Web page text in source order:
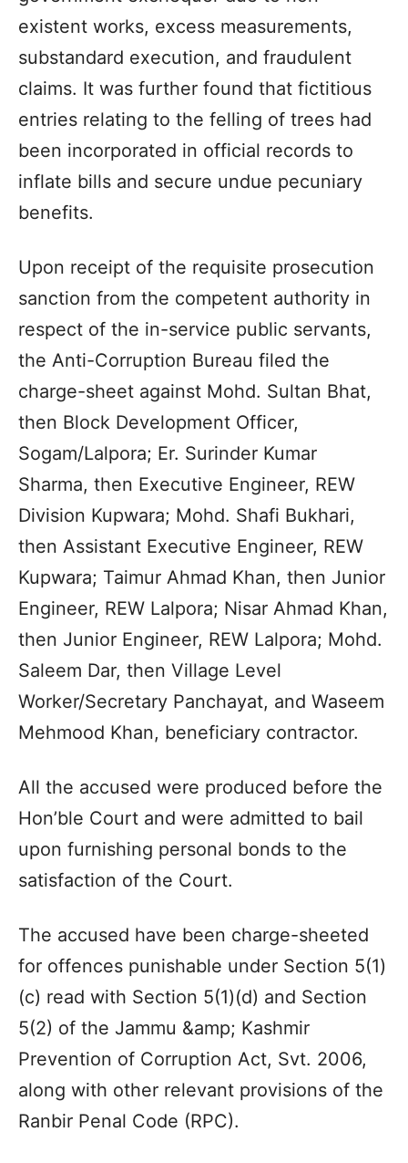
existent works, excess measurements,
substandard execution, and fraudulent
claims. It was further found that fictitious
entries relating to the felling of trees had
been incorporated in official records to
inflate bills and secure undue pecuniary
benefits.
Upon receipt of the requisite prosecution
sanction from the competent authority in
respect of the in-service public servants,
the Anti-Corruption Bureau filed the
charge-sheet against Mohd. Sultan Bhat,
then Block Development Officer,
Sogam/Lalpora; Er. Surinder Kumar
Sharma, then Executive Engineer, REW
Division Kupwara; Mohd. Shafi Bukhari,
then Assistant Executive Engineer, REW
Kupwara; Taimur Ahmad Khan, then Junior
Engineer, REW Lalpora; Nisar Ahmad Khan,
then Junior Engineer, REW Lalpora; Mohd.
Saleem Dar, then Village Level
Worker/Secretary Panchayat, and Waseem
Mehmood Khan, beneficiary contractor.
All the accused were produced before the
Hon’ble Court and were admitted to bail
upon furnishing personal bonds to the
satisfaction of the Court.
The accused have been charge-sheeted
for offences punishable under Section 5(1)
(c) read with Section 5(1)(d) and Section
5(2) of the Jammu &amp; Kashmir
Prevention of Corruption Act, Svt. 2006,
along with other relevant provisions of the
Ranbir Penal Code (RPC).